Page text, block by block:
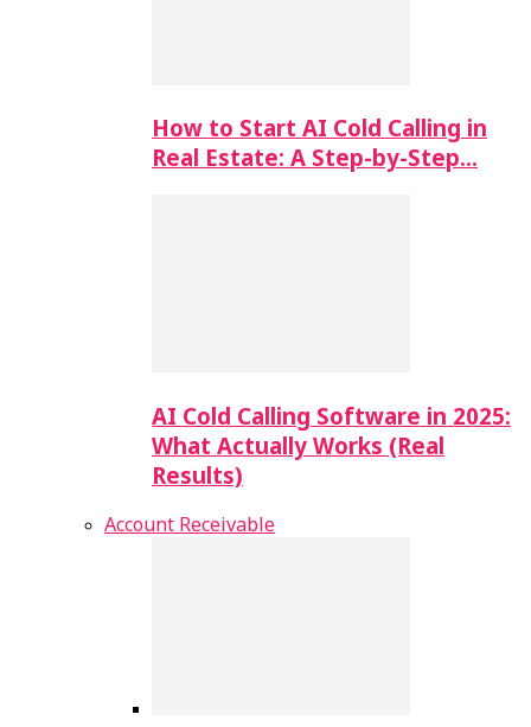
How to Start AI Cold Calling in
Real Estate: A Step-by-Step…
AI Cold Calling Software in 2025:
What Actually Works (Real
Results)
Account Receivable